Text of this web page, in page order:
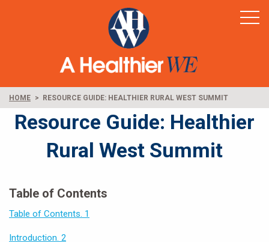
HOME RESOURCE GUIDE: HEALTHIER RURAL WEST SUMMIT
Resource Guide: Healthier
Rural West Summit
Table of Contents
Table of Contents. 1
Introduction. 2
Healthy Rural America
Supporters
News & Resources
Contact